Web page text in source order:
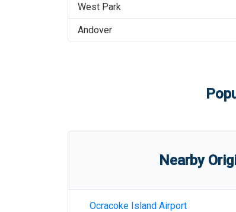
West Park
Andover
Nearby
Ocracoke Island Airport